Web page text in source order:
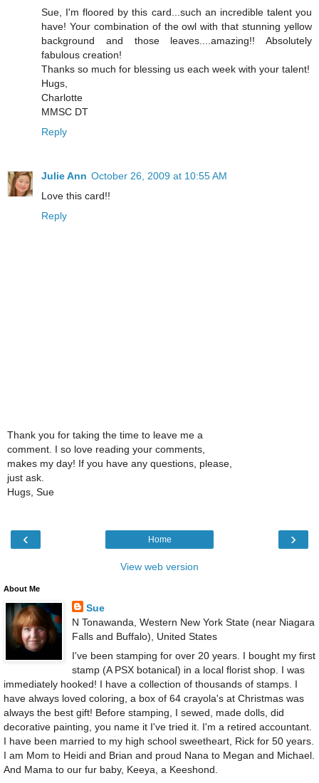
Sue, I'm floored by this card...such an incredible talent you
have! Your combination of the owl with that stunning yellow
background and those leaves....amazing!! Absolutely
fabulous creation!
Thanks so much for blessing us each week with your talent!
Hugs,
Charlotte
MMSC DT
Reply
Julie Ann October 26, 2009 at 10:55 AM
Love this card!!
Reply
Thank you for taking the time to leave me a
comment. I so love reading your comments,
makes my day! If you have any questions, please,
just ask.
Hugs, Sue
‹ ›
Home
View web version
About Me
Sue
N Tonawanda, Western New York State (near Niagara
Falls and Buffalo), United States
I've been stamping for over 20 years. I bought my first
stamp (A PSX botanical) in a local florist shop. I was
immediately hooked! I have a collection of thousands of stamps. I
have always loved coloring, a box of 64 crayola's at Christmas was
always the best gift! Before stamping, I sewed, made dolls, did
decorative painting, you name it I've tried it. I'm a retired accountant.
I have been married to my high school sweetheart, Rick for 50 years.
I am Mom to Heidi and Brian and proud Nana to Megan and Michael.
And Mama to our fur baby, Keeya, a Keeshond.